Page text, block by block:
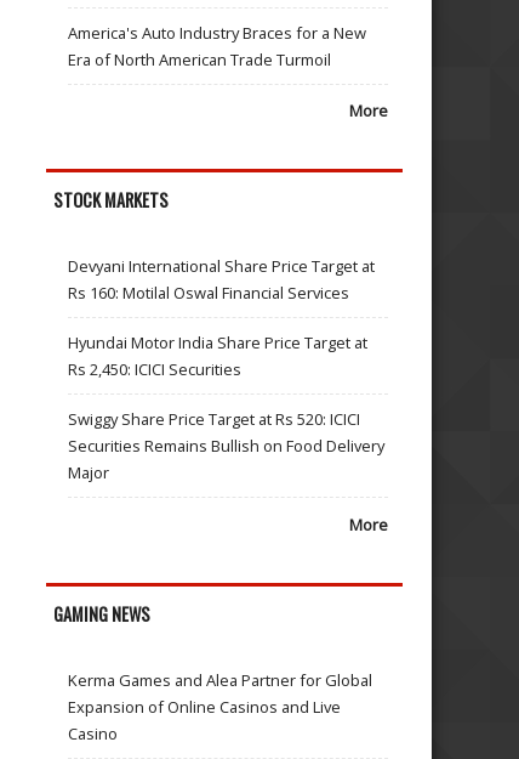
America's Auto Industry Braces for a New
Era of North American Trade Turmoil
More
STOCK MARKETS
Devyani International Share Price Target at
Rs 160: Motilal Oswal Financial Services
Hyundai Motor India Share Price Target at
Rs 2,450: ICICI Securities
Swiggy Share Price Target at Rs 520: ICICI
Securities Remains Bullish on Food Delivery
Major
More
GAMING NEWS
Kerma Games and Alea Partner for Global
Expansion of Online Casinos and Live
Casino